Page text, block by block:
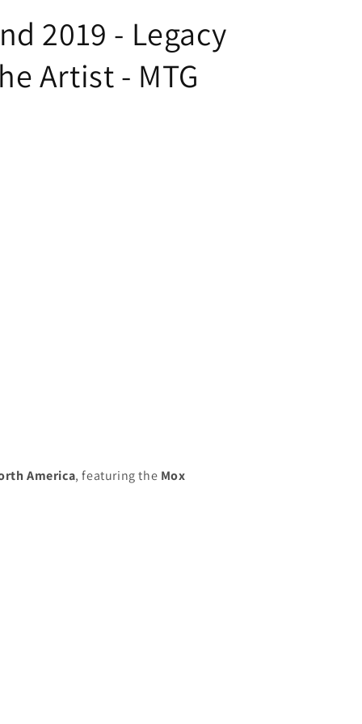
2019 - Legacy
Artist - MTG
America, featuring the Mox